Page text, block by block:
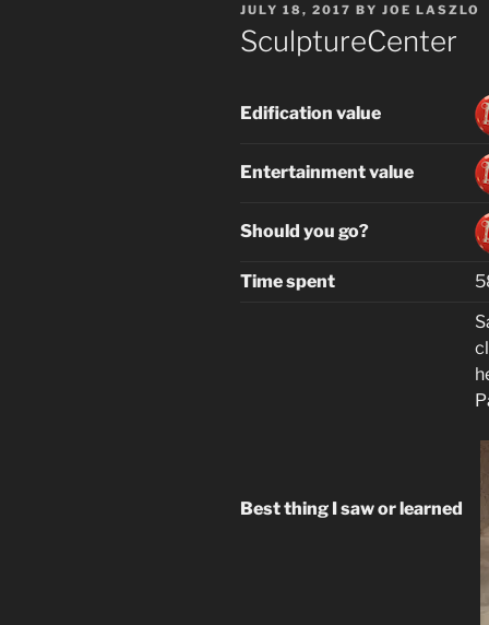
POSTED
ON
JULY 18, 2017 BY JOE LASZLO
SculptureCenter
Edification value
Entertainment value
Should you go?
Time spent
Best thing I saw or learned